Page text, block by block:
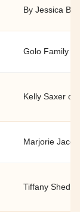
By Jessica
Golo Family
Kelly Saxer of
Marjorie
Tiffany